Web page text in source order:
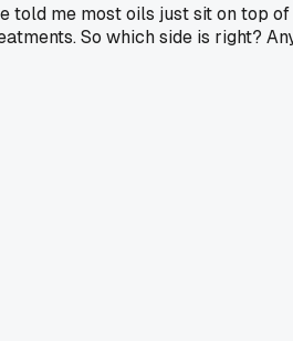
me most oils just sit on top
So which side is right?